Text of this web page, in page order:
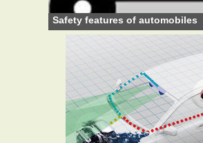
Safety features of automobiles